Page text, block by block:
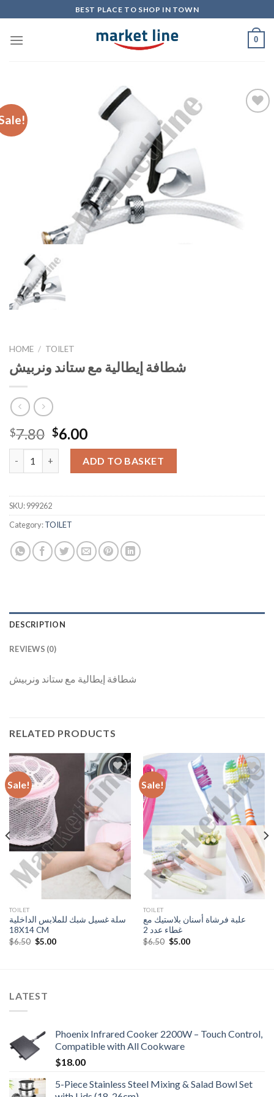
to
content
BEST PLACE TO SHOP IN TOWN
0
HOME / TOILET
شطافة إيطالية مع ستاند ونربيش
$7.80 Original
price
was:
$7.80.
$6.00Current
price
is:
$6.00.
ADD TO BASKET
SKU:999262
Category:TOILET
DESCRIPTION
REVIEWS (0)
شطافة إيطالية مع ستاند ونربيش
RELATED PRODUCTS
Sale!
Add to
Wishlist
TOILET
سلة غسيل شبك للملابس الداخلية
18X14 CM
$6.50 Original
$5.00Current
Sale!
Add to
Wishlist
TOILET
علبة فرشاة أسنان بلاستيك مع
غطاء عدد 2
$6.50 Original
$5.00Current
LATEST
Phoenix Infrared Cooker 2200W – Touch Control,
Compatible with All Cookware
$18.00
5-Piece Stainless Steel Mixing & Salad Bowl Set